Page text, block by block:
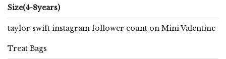
Size(4-8years)
taylor swift instagram follower count on Mini Valentine
Treat Bags